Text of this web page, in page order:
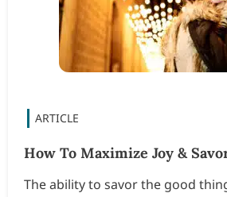
How To Maximize Joy &
The ability to savor the good